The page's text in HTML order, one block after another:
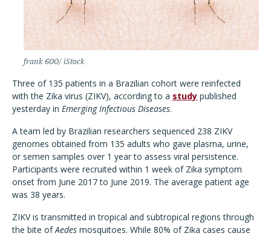
frank 600/ iStock
Three of 135 patients in a Brazilian cohort were reinfected
with the Zika virus (ZIKV), according to a study published
yesterday in Emerging Infectious Diseases.
A team led by Brazilian researchers sequenced 238 ZIKV
genomes obtained from 135 adults who gave plasma, urine,
or semen samples over 1 year to assess viral persistence.
Participants were recruited within 1 week of Zika symptom
onset from June 2017 to June 2019. The average patient age
was 38 years.
ZIKV is transmitted in tropical and subtropical regions through
the bite ofAedes mosquitoes. While 80% of Zika cases cause